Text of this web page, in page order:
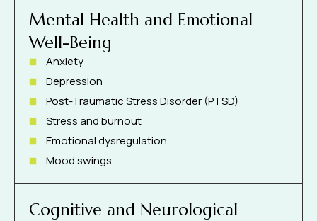
Mental Health and Emotional
Well-Being
Anxiety
Depression
Post-Traumatic Stress Disorder (PTSD)
Stress and burnout
Emotional dysregulation
Mood swings
Cognitive and Neurological